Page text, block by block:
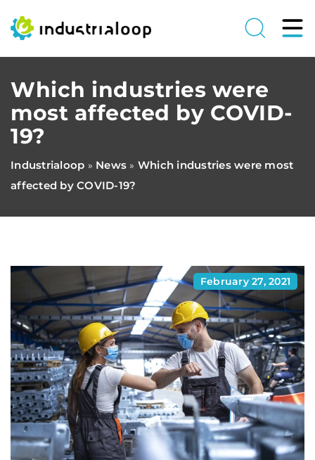
Which industries were
most affected by COVID-
19?
Industrialoop » News » Which industries were most
affected by COVID-19?
February 27, 2021